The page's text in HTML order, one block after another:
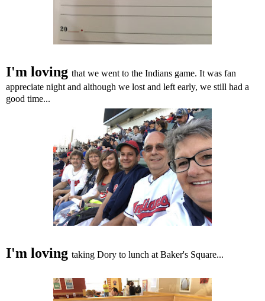
I'm loving that we went to the Indians game. It was fan
appreciate night and although we lost and left early, we still had a
good time...
I'm loving taking Dory to lunch at Baker's Square...